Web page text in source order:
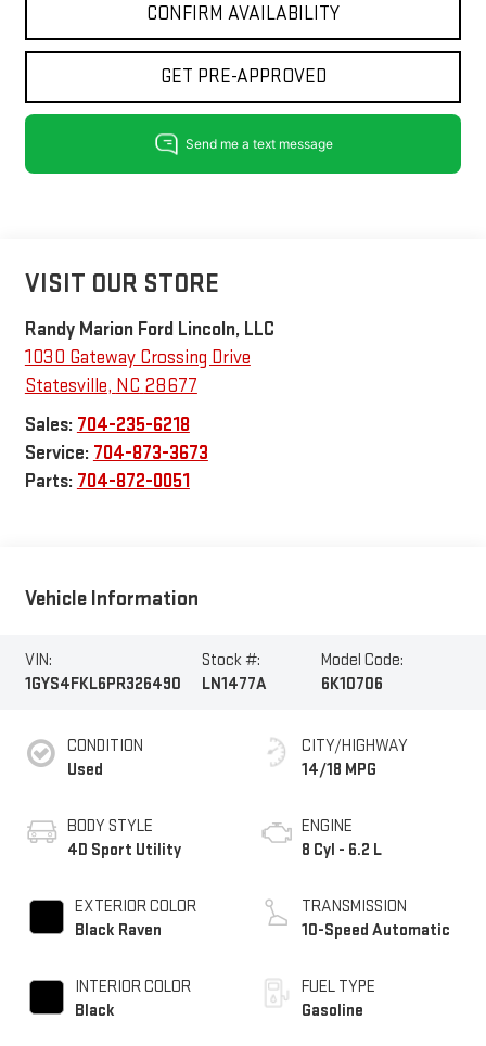
CONFIRM AVAILABILITY
GET PRE-APPROVED
VISIT OUR STORE
Randy Marion Ford Lincoln, LLC
1030 Gateway Crossing Drive
Statesville, NC 28677
Sales: 704-235-6218
Service: 704-873-3673
Parts: 704-872-0051
Vehicle Information
VIN:
1GYS4FKL6PR326490
Stock #:
LN1477A
Model Code:
6K10706
CONDITION
Used
BODY STYLE
4D Sport Utility
EXTERIOR COLOR
Black Raven
INTERIOR COLOR
Black
CITY/HIGHWAY
14/18 MPG
ENGINE
8 Cyl - 6.2 L
TRANSMISSION
10-Speed Automatic
FUEL TYPE
Gasoline